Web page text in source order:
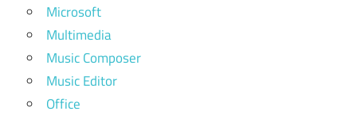
Microsoft
Multimedia
Music Composer
Music Editor
Office